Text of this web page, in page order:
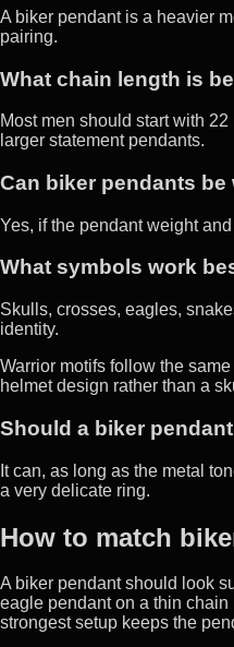
A biker pendant is a heavier
pairing.
What chain length is
Most men should start with
larger statement pendants.
Can biker pendants be
Yes, if the pendant weight
What symbols work
Skulls, crosses, eagles,
identity.
Warrior motifs follow the
helmet design rather than a
Should a biker
It can, as long as the metal
a very delicate ring.
How to match
A biker pendant should look
eagle pendant on a thin
strongest setup keeps the